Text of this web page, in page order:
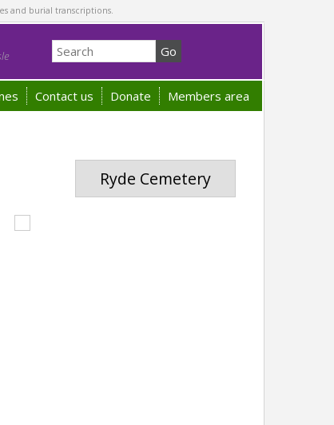
and burial transcriptions.
Contact us Donate Members area
Ryde Cemetery